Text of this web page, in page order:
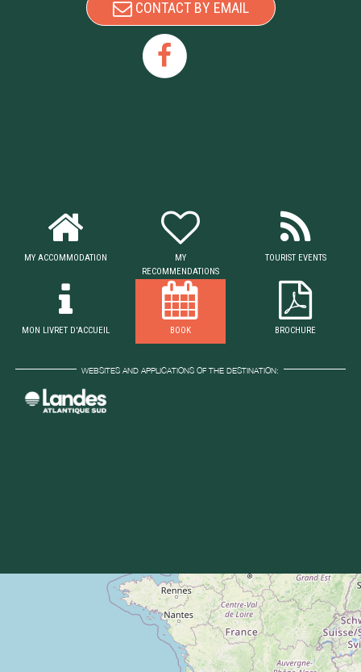
CONTACT BY EMAIL
MY ACCOMMODATION
MY
RECOMMENDATIONS
TOURIST EVENTS
MON LIVRET D'ACCUEIL BOOK BROCHURE
WEBSITES AND APPLICATIONS OF THE DESTINATION: